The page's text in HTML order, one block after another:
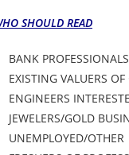
SHOULD READ
BANK PROFESSIONALS
EXISTING VALUERS
ENGINEERS
JEWELERS/GOLD
UNEMPLOYED/OTHER